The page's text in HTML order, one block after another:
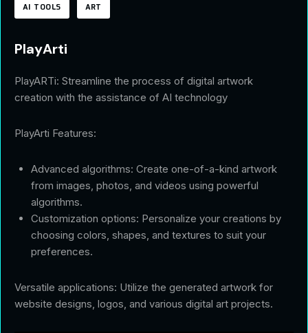
AI TOOLS ART
PlayArti
PlayARTi: Streamline the process of digital artwork
creation with the assistance of AI technology
PlayArti Features:
Advanced algorithms: Create one-of-a-kind artwork
from images, photos, and videos using powerful
algorithms.
Customization options: Personalize your creations by
choosing colors, shapes, and textures to suit your
preferences.
Versatile applications: Utilize the generated artwork for
website designs, logos, and various digital art projects.